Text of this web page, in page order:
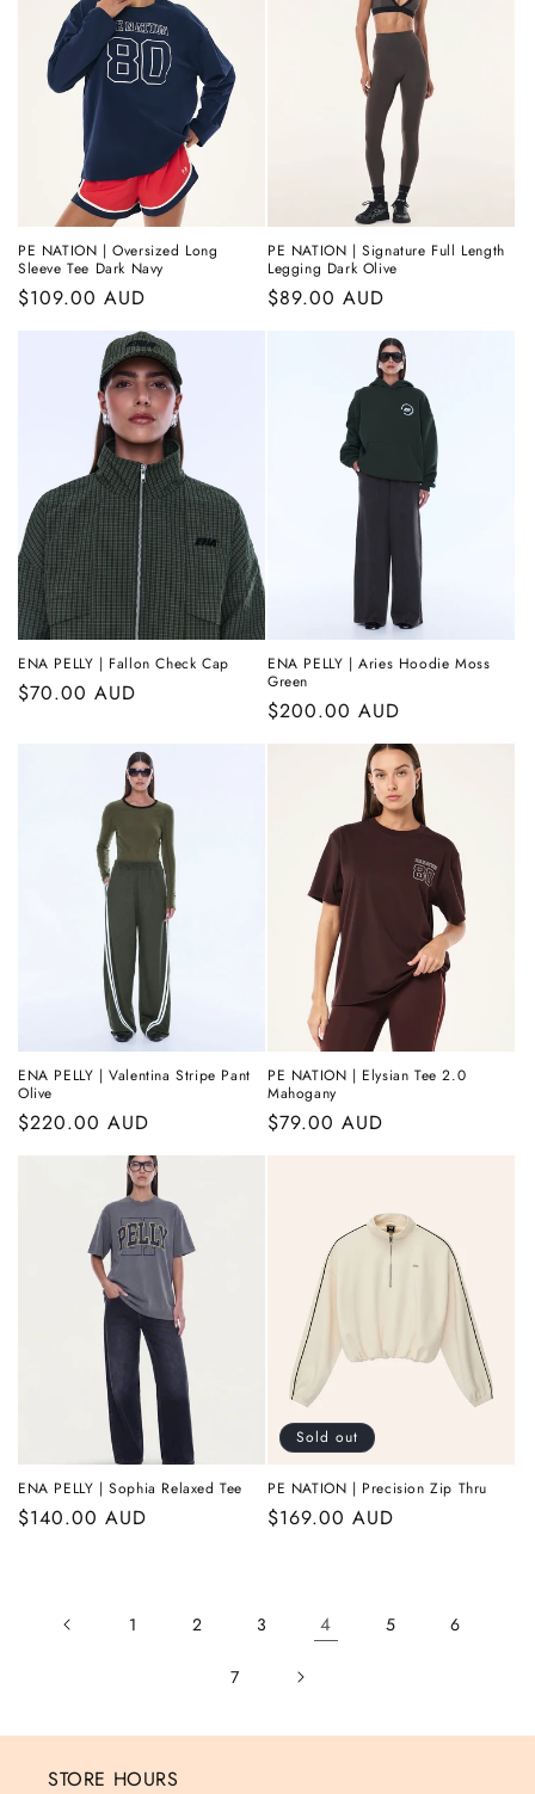
PE NATION | Oversized Long
Sleeve Tee Dark Navy
Regular
$109.00 AUD
PE NATION | Signature Full Length
Legging Dark Olive
Regular
$89.00 AUD
ENA PELLY | Fallon Check Cap
Regular
$70.00 AUD
ENA PELLY | Aries Hoodie Moss
Green
Regular
price
$200.00 AUD
ENA PELLY | Valentina Stripe Pant
Olive
Regular
$220.00 AUD
PE NATION | Elysian Tee 2.0
Mahogany
Regular
$79.00 AUD
ENA PELLY | Sophia Relaxed Tee
Regular
$140.00 AUD
Sold out
PE NATION | Precision Zip Thru
Regular
$169.00 AUD
1 2 3 4 5 6
7
STORE HOURS